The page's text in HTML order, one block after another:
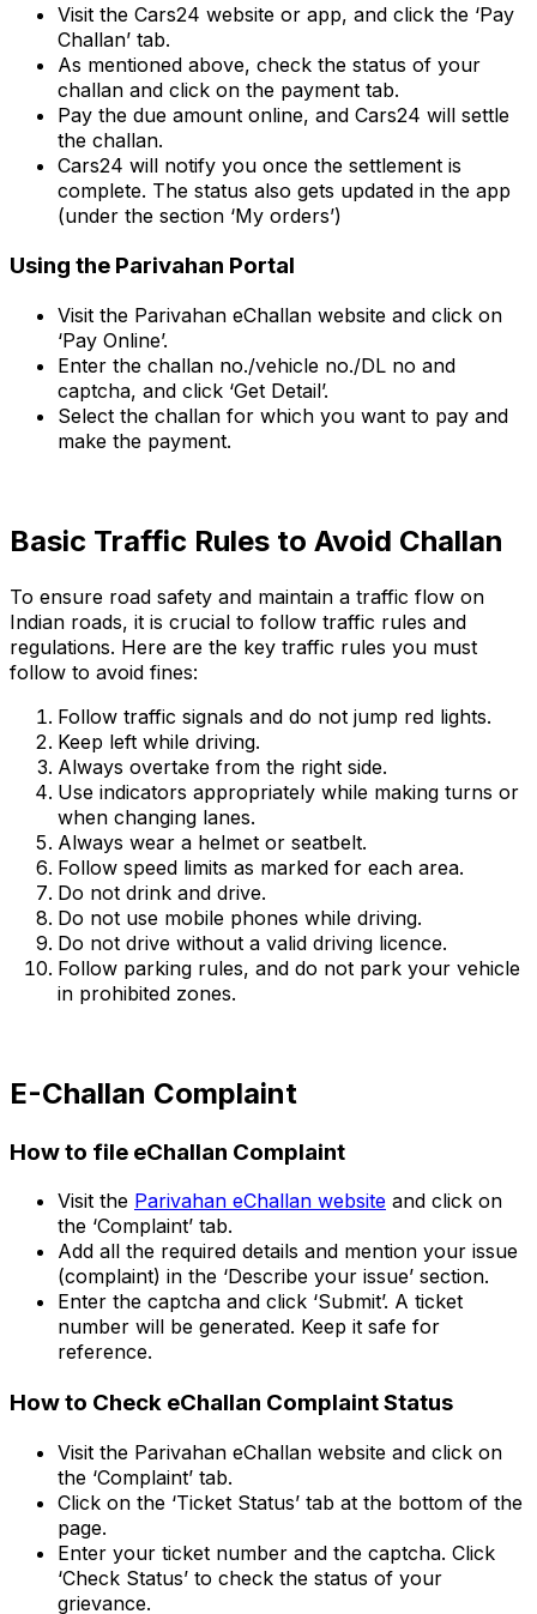
Visit the Cars24 website or app, and click the ‘Pay
Challan’ tab.
As mentioned above, check the status of your
challan and click on the payment tab.
Pay the due amount online, and Cars24 will settle
the challan.
Cars24 will notify you once the settlement is
complete. The status also gets updated in the app
(under the section ‘My orders’)
Using the Parivahan Portal
Visit the Parivahan eChallan website and click on
‘Pay Online’.
Enter the challan no./vehicle no./DL no and
captcha, and click ‘Get Detail’.
Select the challan for which you want to pay and
make the payment.
Basic Traffic Rules to Avoid Challan
To ensure road safety and maintain a traffic flow on
Indian roads, it is crucial to follow traffic rules and
regulations. Here are the key traffic rules you must
follow to avoid fines:
Follow traffic signals and do not jump red lights.
Keep left while driving.
Always overtake from the right side.
Use indicators appropriately while making turns or
when changing lanes.
Always wear a helmet or seatbelt.
Follow speed limits as marked for each area.
Do not drink and drive.
Do not use mobile phones while driving.
Do not drive without a valid driving licence.
Follow parking rules, and do not park your vehicle
in prohibited zones.
E-Challan Complaint
How to file eChallan Complaint
Visit the Parivahan eChallan website and click on
the ‘Complaint’ tab.
Add all the required details and mention your issue
(complaint) in the ‘Describe your issue’ section.
Enter the captcha and click ‘Submit’. A ticket
number will be generated. Keep it safe for
reference.
How to Check eChallan Complaint Status
Visit the Parivahan eChallan website and click on
the ‘Complaint’ tab.
Click on the ‘Ticket Status’ tab at the bottom of the
page.
Enter your ticket number and the captcha. Click
‘Check Status’ to check the status of your
grievance.